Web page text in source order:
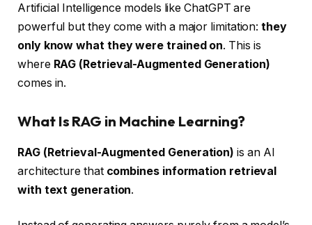
Artificial Intelligence models like ChatGPT are
powerful but they come with a major limitation:they
only know what they were trained on. This is
where RAG (Retrieval-Augmented Generation)
comes in.
What Is RAG in Machine Learning?
RAG (Retrieval-Augmented Generation) is an AI
architecture that combines information retrieval
with text generation.